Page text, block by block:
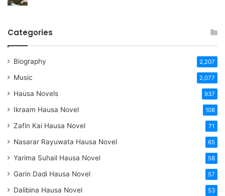
Categories
Biography 2,207
Music 2,077
Hausa Novels 937
Ikraam Hausa Novel 108
Zafin Kai Hausa Novel 71
Nasarar Rayuwata Hausa Novel 65
Yarima Suhail Hausa Novel 58
Garin Dadi Hausa Novel 57
Dalibina Hausa Novel 53